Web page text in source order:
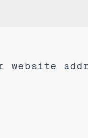
website